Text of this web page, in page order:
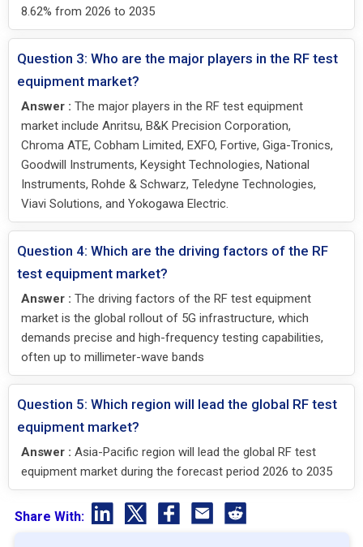
8.62% from 2026 to 2035
Question 3: Who are the major players in the RF test
equipment market?
Answer : The major players in the RF test equipment
market include Anritsu, B&K Precision Corporation,
Chroma ATE, Cobham Limited, EXFO, Fortive, Giga-Tronics,
Goodwill Instruments, Keysight Technologies, National
Instruments, Rohde & Schwarz, Teledyne Technologies,
Viavi Solutions, and Yokogawa Electric.
Question 4: Which are the driving factors of the RF
test equipment market?
Answer : The driving factors of the RF test equipment
market is the global rollout of 5G infrastructure, which
demands precise and high-frequency testing capabilities,
often up to millimeter-wave bands
Question 5: Which region will lead the global RF test
equipment market?
Answer : Asia-Pacific region will lead the global RF test
equipment market during the forecast period 2026 to 2035
Share With: